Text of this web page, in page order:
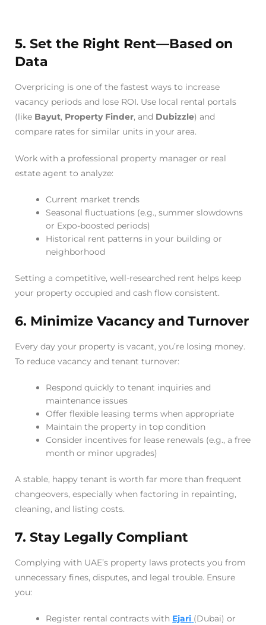
5. Set the Right Rent—Based on
Data
Overpricing is one of the fastest ways to increase
vacancy periods and lose ROI. Use local rental portals
(like Bayut, Property Finder, and Dubizzle) and
compare rates for similar units in your area.
Work with a professional property manager or real
estate agent to analyze:
Current market trends
Seasonal fluctuations (e.g., summer slowdowns
or Expo-boosted periods)
Historical rent patterns in your building or
neighborhood
Setting a competitive, well-researched rent helps keep
your property occupied and cash flow consistent.
6. Minimize Vacancy and Turnover
Every day your property is vacant, you’re losing money.
To reduce vacancy and tenant turnover:
Respond quickly to tenant inquiries and
maintenance issues
Offer flexible leasing terms when appropriate
Maintain the property in top condition
Consider incentives for lease renewals (e.g., a free
month or minor upgrades)
A stable, happy tenant is worth far more than frequent
changeovers, especially when factoring in repainting,
cleaning, and listing costs.
7. Stay Legally Compliant
Complying with UAE’s property laws protects you from
unnecessary fines, disputes, and legal trouble. Ensure
you:
Register rental contracts with Ejari (Dubai) or